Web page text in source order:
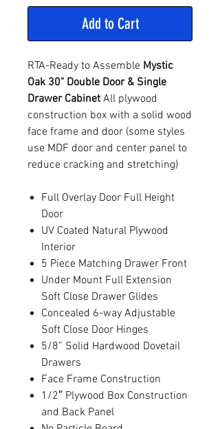
Add to Cart
RTA-Ready to Assemble Mystic
Oak 30" Double Door & Single
Drawer Cabinet All plywood
construction box with a solid wood
face frame and door (some styles
use MDF door and center panel to
reduce cracking and stretching)
Full Overlay Door Full Height
Door
UV Coated Natural Plywood
Interior
5 Piece Matching Drawer Front
Under Mount Full Extension
Soft Close Drawer Glides
Concealed 6-way Adjustable
Soft Close Door Hinges
5/8” Solid Hardwood Dovetail
Drawers
Face Frame Construction
1/2″ Plywood Box Construction
and Back Panel